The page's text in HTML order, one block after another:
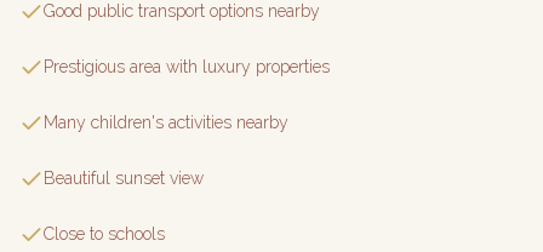
Good public transport options nearby
Prestigious area with luxury properties
Many children's activities nearby
Beautiful sunset view
Close to schools